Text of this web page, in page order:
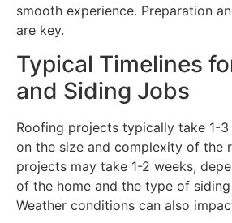
smooth experience. Preparation
are key.
Typical Timelines
and Siding Jobs
Roofing projects typically take 1-3
on the size and complexity of the
projects may take 1-2 weeks,
of the home and the type of
Weather conditions can also